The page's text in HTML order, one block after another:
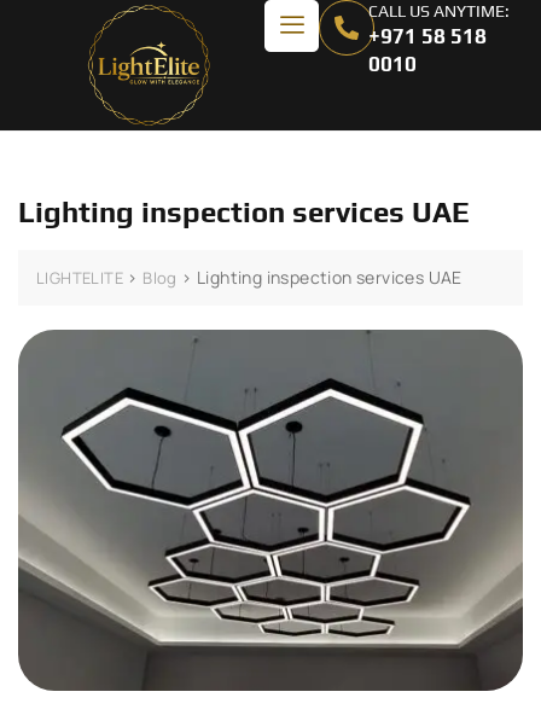
CALL US ANYTIME:
+971 58 518
0010
Lighting inspection services UAE
LIGHTELITE > Blog > Lighting inspection services UAE